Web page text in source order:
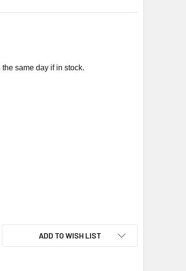
same day if in stock.
MODULE PART 35-530501-003
IGNITION MODULE PART 35-530501-003
ADD TO WISH LIST